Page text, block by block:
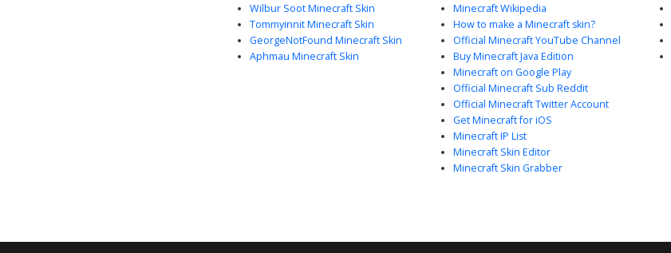
Wilbur Soot Minecraft Skin
Tommyinnit Minecraft Skin
GeorgeNotFound Minecraft Skin
Aphmau Minecraft Skin
Minecraft Wikipedia
How to make a Minecraft skin?
Official Minecraft YouTube Channel
Buy Minecraft Java Edition
Minecraft on Google Play
Official Minecraft Sub Reddit
Official Minecraft Twitter Account
Get Minecraft for iOS
Minecraft IP List
Minecraft Skin Editor
Minecraft Skin Grabber